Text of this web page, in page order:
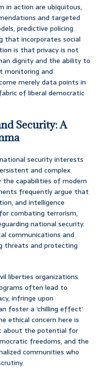
in action are ubiquitous,
and targeted
predictive policing
that incorporates social
is that privacy is not
dignity and the ability to
monitoring and
merely data points in
of liberal democratic
Security: A
security interests
and complex
the capabilities of modern
frequently argue that
and intelligence
combating terrorism,
national security.
communications and
threats and protecting
liberties organizations
often lead to
infringe upon
foster a ‘chilling effect’
ethical concern here is
about the potential for
freedoms, and the
communities who